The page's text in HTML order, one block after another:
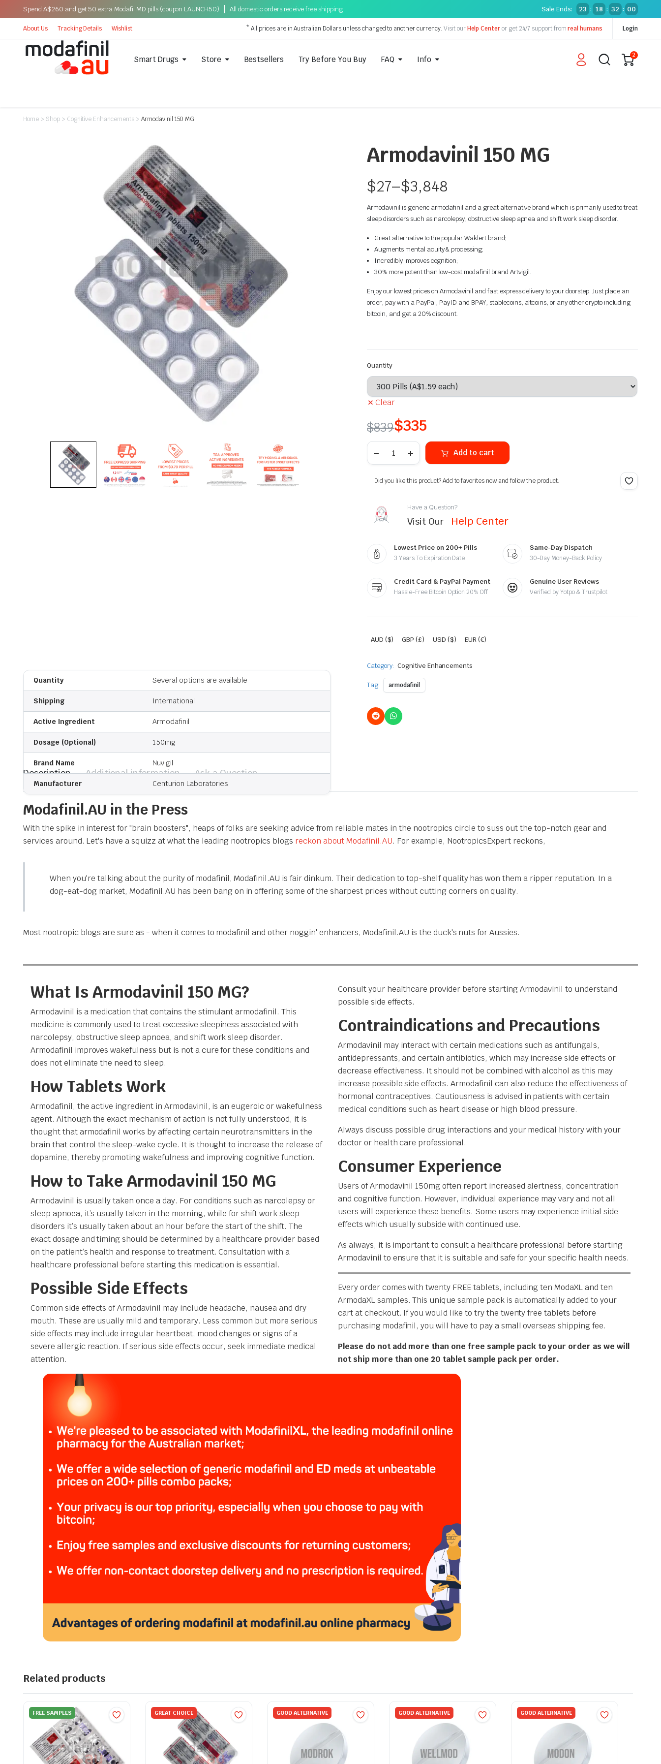
Spend A$260 and get 50 extra Modafil MD pills (coupon LAUNCH50) All domestic orders receive free shipping Sale Ends: 23 : 18 : 31 : 59
About Us Tracking Details Wishlist * All prices are in Australian Dollars unless changed to another currency. Visit ourHelp Center or get 24/7 support fromreal humans Login
Smart Drugs Store Bestsellers Try Before You Buy FAQ Info 2
Home> Shop> Cognitive Enhancements> Armodavinil 150 MG
Quantity Several options are available
Shipping International
Active Ingredient Armodafinil
Dosage (Optional) 150mg
Brand Name Nuvigil
Manufacturer Centurion Laboratories
Armodavinil 150 MG
$27–$3,848
Armodavinil is generic armodafinil and a great alternative brand which is primarily used to treat
sleep disorders such as narcolepsy, obstructive sleep apnea and shift work sleep disorder.
Great alternative to the popular Waklert brand;
Augments mental acuity & processing;
Incredibly improves cognition;
30% more potent than low-cost modafinil brand Artvigil.
Enjoy our lowest prices on Armodavinil and fast express delivery to your doorstep. Just place an
order, pay with a PayPal, PayID and BPAY, stablecoins, altcoins, or any other crypto including
bitcoin, and get a 20% discount.
Quantity
Clear
$839$335
Add to cart
Did you like this product? Add to favorites now and follow the product.
Have a Question?
Visit Our Help Center
Lowest Price on 200+ Pills
3 Years To Expiration Date
Same-Day Dispatch
30-Day Money-Back Policy
Credit Card & PayPal Payment
Hassle-Free Bitcoin Option 20% Off
Genuine User Reviews
Verified by Yotpo & Trustpilot
AUD ($) GBP (£) USD ($) EUR (€)
Category: Cognitive Enhancements
Tag: armodafinil
Description Additional information Ask a Question
Modafinil.AU in the Press
With the spike in interest for "brain boosters", heaps of folks are seeking advice from reliable mates in the nootropics circle to suss out the top-notch gear and
services around. Let's have a squizz at what the leading nootropics blogs reckon about Modafinil.AU. For example, NootropicsExpert reckons,
When you're talking about the purity of modafinil, Modafinil.AU is fair dinkum. Their dedication to top-shelf quality has won them a ripper reputation. In a
dog-eat-dog market, Modafinil.AU has been bang on in offering some of the sharpest prices without cutting corners on quality.
Most nootropic blogs are sure as - when it comes to modafinil and other noggin' enhancers, Modafinil.AU is the duck's nuts for Aussies.
What Is Armodavinil 150 MG?
Armodavinil is a medication that contains the stimulant armodafinil. This
medicine is commonly used to treat excessive sleepiness associated with
narcolepsy, obstructive sleep apnoea, and shift work sleep disorder.
Armodafinil improves wakefulness but is not a cure for these conditions and
does not eliminate the need to sleep.
How Tablets Work
Armodafinil, the active ingredient in Armodavinil, is an eugeroic or wakefulness
agent. Although the exact mechanism of action is not fully understood, it is
thought that armodafinil works by affecting certain neurotransmitters in the
brain that control the sleep-wake cycle. It is thought to increase the release of
dopamine, thereby promoting wakefulness and improving cognitive function.
How to Take Armodavinil 150 MG
Armodavinil is usually taken once a day. For conditions such as narcolepsy or
sleep apnoea, it’s usually taken in the morning, while for shift work sleep
disorders it’s usually taken about an hour before the start of the shift. The
exact dosage and timing should be determined by a healthcare provider based
on the patient’s health and response to treatment. Consultation with a
healthcare professional before starting this medication is essential.
Possible Side Effects
Common side effects of Armodavinil may include headache, nausea and dry
mouth. These are usually mild and temporary. Less common but more serious
side effects may include irregular heartbeat, mood changes or signs of a
severe allergic reaction. If serious side effects occur, seek immediate medical
attention.
Consult your healthcare provider before starting Armodavinil to understand
possible side effects.
Contraindications and Precautions
Armodavinil may interact with certain medications such as antifungals,
antidepressants, and certain antibiotics, which may increase side effects or
decrease effectiveness. It should not be combined with alcohol as this may
increase possible side effects. Armodafinil can also reduce the effectiveness of
hormonal contraceptives. Cautiousness is advised in patients with certain
medical conditions such as heart disease or high blood pressure.
Always discuss possible drug interactions and your medical history with your
doctor or health care professional.
Consumer Experience
Users of Armodavinil 150mg often report increased alertness, concentration
and cognitive function. However, individual experience may vary and not all
users will experience these benefits. Some users may experience initial side
effects which usually subside with continued use.
As always, it is important to consult a healthcare professional before starting
Armodavinil to ensure that it is suitable and safe for your specific health needs.
Every order comes with twenty FREE tablets, including ten ModaXL and ten
ArmodaXL samples. This unique sample pack is automatically added to your
cart at checkout. If you would like to try the twenty free tablets before
purchasing modafinil, you will have to pay a small overseas shipping fee.
Please do not add more than one free sample pack to your order as we will
not ship more than one 20 tablet sample pack per order.
Related products
FREE SAMPLES GREAT CHOICE GOOD ALTERNATIVE GOOD ALTERNATIVE GOOD ALTERNATIVE